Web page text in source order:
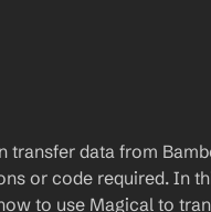
transfer data from
or code required. In
to use Magical to